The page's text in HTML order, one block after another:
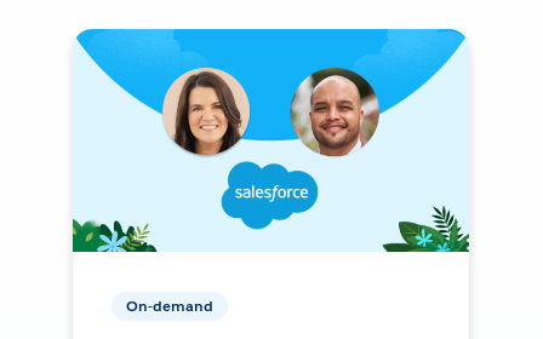
On-demand